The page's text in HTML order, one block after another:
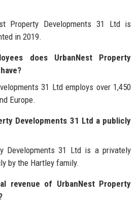
Property Developments 31 Ltd is
in 2019.
does UrbanNest Property
31 Ltd employs over 1,450
Europe.
Developments 31 Ltd a publicly
Developments 31 Ltd is a privately
by the Hartley family.
revenue of UrbanNest Property